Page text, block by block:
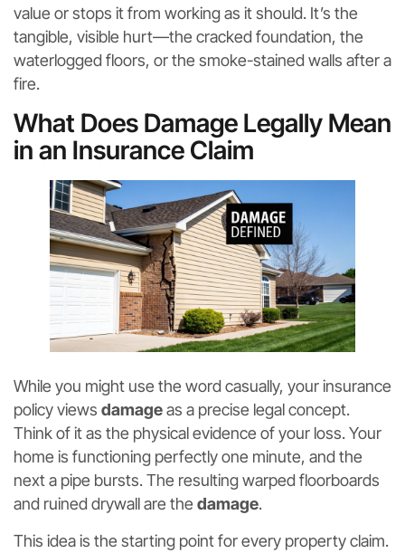
value or stops it from working as it should. It’s the
tangible, visible hurt—the cracked foundation, the
waterlogged floors, or the smoke-stained walls after a
fire.
What Does Damage Legally Mean
in an Insurance Claim
While you might use the word casually, your insurance
policy views damageas a precise legal concept.
Think of it as the physical evidence of your loss. Your
home is functioning perfectly one minute, and the
next a pipe bursts. The resulting warped floorboards
and ruined drywall are the damage.
This idea is the starting point for every property claim.